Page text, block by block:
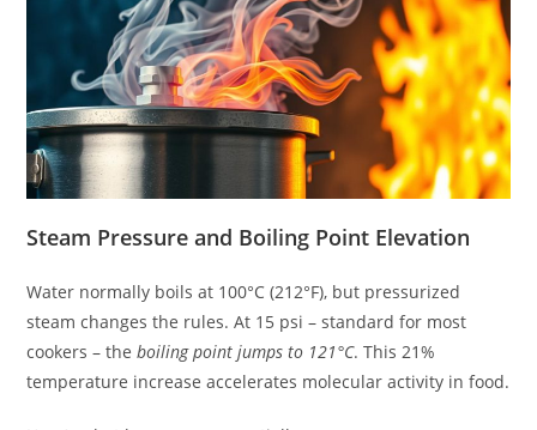
Steam Pressure and Boiling Point Elevation
Water normally boils at 100°C (212°F), but pressurized
steam changes the rules. At 15 psi – standard for most
cookers – theboiling point jumps to 121°C. This 21%
temperature increase accelerates molecular activity in food.